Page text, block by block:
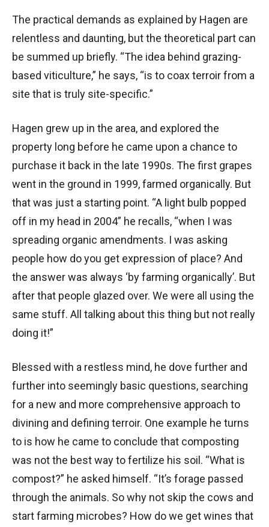
The practical demands as explained by Hagen are
relentless and daunting, but the theoretical part can
be summed up briefly. “The idea behind grazing-
based viticulture,” he says, “is to coax terroir from a
site that is truly site-specific.”
Hagen grew up in the area, and explored the
property long before he came upon a chance to
purchase it back in the late 1990s. The first grapes
went in the ground in 1999, farmed organically. But
that was just a starting point. “A light bulb popped
off in my head in 2004” he recalls, “when I was
spreading organic amendments. I was asking
people how do you get expression of place? And
the answer was always ‘by farming organically’. But
after that people glazed over. We were all using the
same stuff. All talking about this thing but not really
doing it!”
Blessed with a restless mind, he dove further and
further into seemingly basic questions, searching
for a new and more comprehensive approach to
divining and defining terroir. One example he turns
to is how he came to conclude that composting
was not the best way to fertilize his soil. “What is
compost?” he asked himself. “It’s forage passed
through the animals. So why not skip the cows and
start farming microbes? How do we get wines that